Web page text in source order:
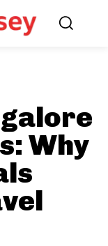
Why